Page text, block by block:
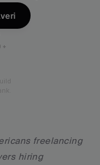
freelancing
hiring